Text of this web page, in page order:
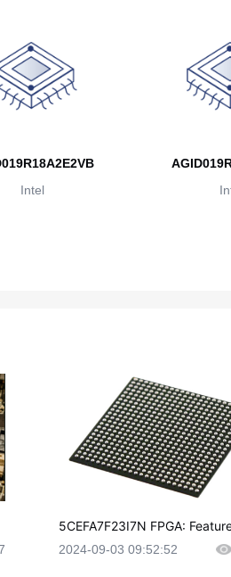
Intel
5CEFA7F23I7N FPGA:
2024-09-03 09:52:52